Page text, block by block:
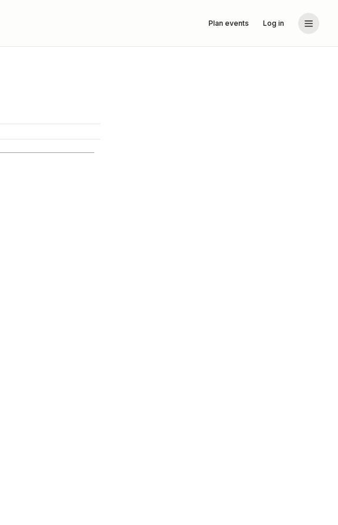
Plan events Log in